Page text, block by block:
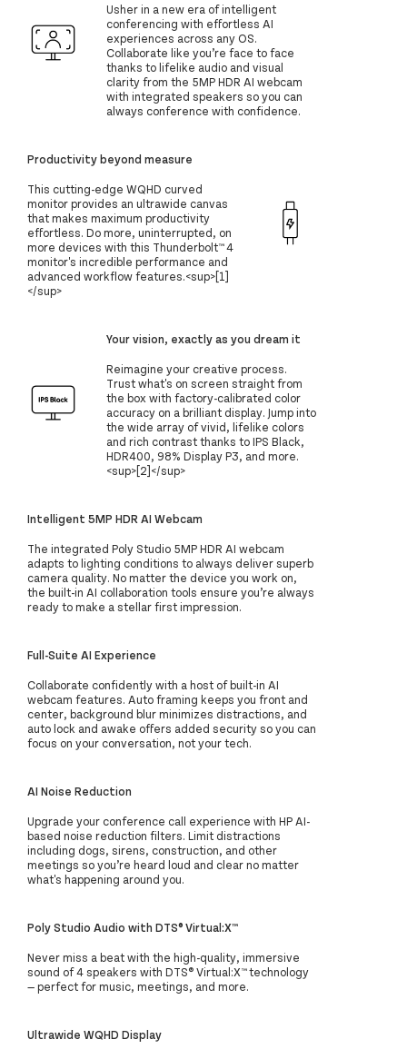
Usher in a new era of intelligent
conferencing with effortless AI
experiences across any OS.
Collaborate like you’re face to face
thanks to lifelike audio and visual
clarity from the 5MP HDR AI webcam
with integrated speakers so you can
always conference with confidence.
Productivity beyond measure
This cutting-edge WQHD curved
monitor provides an ultrawide canvas
that makes maximum productivity
effortless. Do more, uninterrupted, on
more devices with this Thunderbolt™ 4
monitor's incredible performance and
advanced workflow features.<sup>[1]
</sup>
Your vision, exactly as you dream it
Reimagine your creative process.
Trust what's on screen straight from
the box with factory-calibrated color
accuracy on a brilliant display. Jump into
the wide array of vivid, lifelike colors
and rich contrast thanks to IPS Black,
HDR400, 98% Display P3, and more.
<sup>[2]</sup>
Intelligent 5MP HDR AI Webcam
The integrated Poly Studio 5MP HDR AI webcam
adapts to lighting conditions to always deliver superb
camera quality. No matter the device you work on,
the built-in AI collaboration tools ensure you’re always
ready to make a stellar first impression.
Full-Suite AI Experience
Collaborate confidently with a host of built-in AI
webcam features. Auto framing keeps you front and
center, background blur minimizes distractions, and
auto lock and awake offers added security so you can
focus on your conversation, not your tech.
AI Noise Reduction
Upgrade your conference call experience with HP AI-
based noise reduction filters. Limit distractions
including dogs, sirens, construction, and other
meetings so you’re heard loud and clear no matter
what's happening around you.
Poly Studio Audio with DTS® Virtual:X™
Never miss a beat with the high-quality, immersive
sound of 4 speakers with DTS® Virtual:X™ technology
— perfect for music, meetings, and more.
Ultrawide WQHD Display